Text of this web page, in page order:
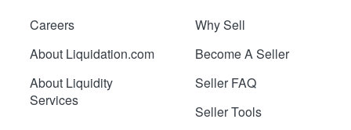
Careers
About Liquidation.com
About Liquidity
Services
Why Sell
Become A Seller
Seller FAQ
Seller Tools